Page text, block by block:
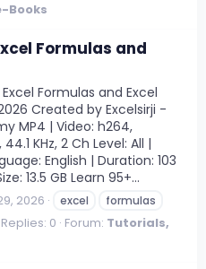
Books
Formulas and
Formulas and Excel
Created by Excelsirji -
MP4 | Video: h264,
KHz, 2 Ch Level: All |
English | Duration: 103
13.5 GB Learn 95+...
2026 excel
formulas
Replies: 0 Forum: Tutorials,